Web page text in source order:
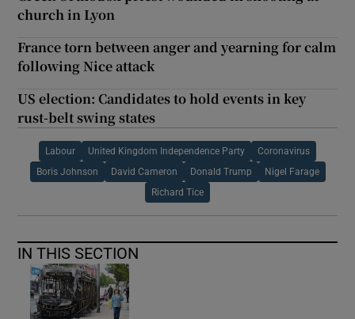
church in Lyon
France torn between anger and yearning for calm
following Nice attack
US election: Candidates to hold events in key
rust-belt swing states
Labour United Kingdom Independence Party Coronavirus
Boris Johnson David Cameron Donald Trump Nigel Farage
Richard Tice
IN THIS SECTION